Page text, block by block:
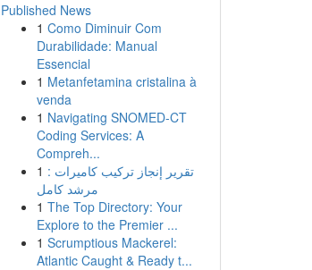
Published News
1 Como Diminuir Com
Durabilidade: Manual
Essencial
1 Metanfetamina cristalina à
venda
1 Navigating SNOMED-CT
Coding Services: A
Compreh...
1 تقرير إنجاز تركيب كاميرات :
مرشد كامل
1 The Top Directory: Your
Explore to the Premier ...
1 Scrumptious Mackerel:
Atlantic Caught & Ready t...